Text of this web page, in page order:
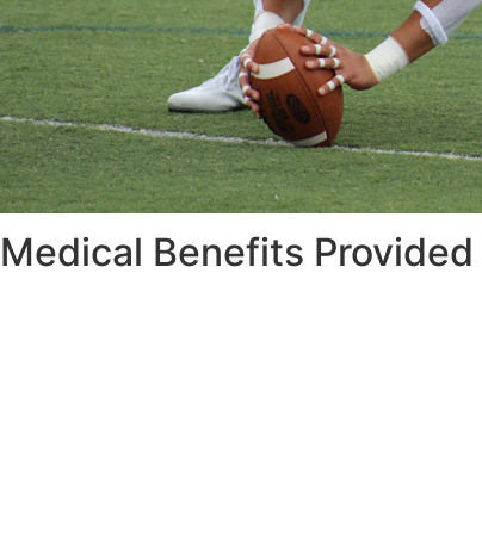
Medical Benefits